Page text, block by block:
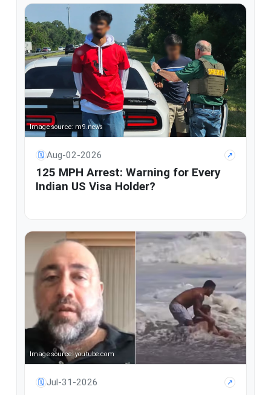
Image source: m9.news
🗓 Aug-02-2026 ↗
125 MPH Arrest: Warning for Every
Indian US Visa Holder?
Image source: youtube.com
🗓 Jul-31-2026 ↗